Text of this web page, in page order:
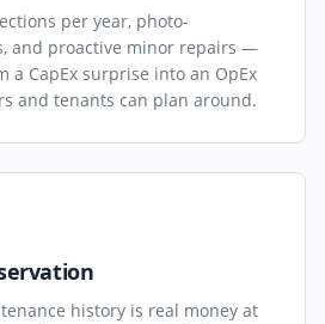
per year, photo-
and proactive minor repairs —
CapEx surprise into an OpEx
and tenants can plan around.
history is real money at